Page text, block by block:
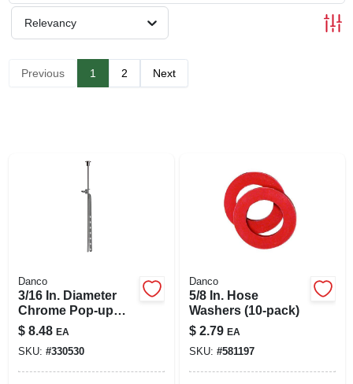
SIGN UP
Relevancy
Previous 1 2 Next
Danco
3/16 In. Diameter
Chrome Pop-up
Pull Rod Assembly
For Lavatory Drains
$ 8.48 EA
SKU: #330530
Danco
5/8 In. Hose
Washers (10-pack)
$ 2.79 EA
SKU: #581197